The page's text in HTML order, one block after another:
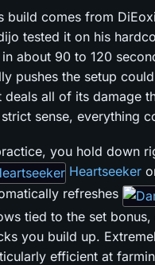
build comes from
tested it on his
in about 90 to 120
pushes the setup
deals all of its damage
sense, everything
you hold down
Heartseeker
refreshes
tied to the set
you build up.
efficient at